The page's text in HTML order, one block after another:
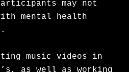
may not
mental health
music videos in
as well as working